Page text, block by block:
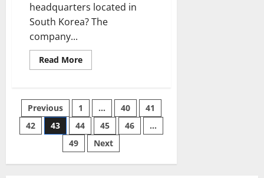
headquarters located in
South Korea? The
company...
Read MoreRead
more
to
Keep
in
Mind
for
Visiting
a
Dealer
Posts
pagination
Previous 1 … 40
41
42
43 44 45 46
…
49
Next